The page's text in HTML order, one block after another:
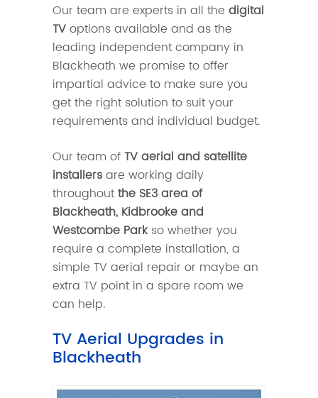
Our team are experts in all the digital
TVoptions available and as the
leading independent company in
Blackheath we promise to offer
impartial advice to make sure you
get the right solution to suit your
requirements and individual budget.
Our team ofTV aerial and satellite
installersare working daily
throughoutthe SE3 area of
Blackheath, Kidbrooke and
Westcombe Parkso whether you
require a complete installation, a
simple TV aerial repair or maybe an
extra TV point in a spare room we
can help.
TV Aerial Upgrades in
Blackheath